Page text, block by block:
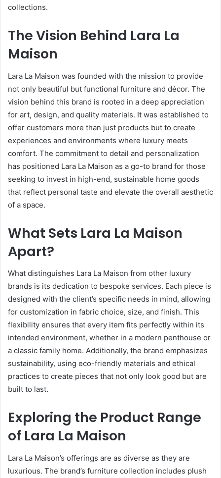
collections.
The Vision Behind Lara La
Maison
Lara La Maison was founded with the mission to provide
not only beautiful but functional furniture and décor. The
vision behind this brand is rooted in a deep appreciation
for art, design, and quality materials. It was established to
offer customers more than just products but to create
experiences and environments where luxury meets
comfort. The commitment to detail and personalization
has positioned Lara La Maison as a go-to brand for those
seeking to invest in high-end, sustainable home goods
that reflect personal taste and elevate the overall aesthetic
of a space.
What Sets Lara La Maison
Apart?
What distinguishes Lara La Maison from other luxury
brands is its dedication to bespoke services. Each piece is
designed with the client’s specific needs in mind, allowing
for customization in fabric choice, size, and finish. This
flexibility ensures that every item fits perfectly within its
intended environment, whether in a modern penthouse or
a classic family home. Additionally, the brand emphasizes
sustainability, using eco-friendly materials and ethical
practices to create pieces that not only look good but are
built to last.
Exploring the Product Range
of Lara La Maison
Lara La Maison’s offerings are as diverse as they are
luxurious. The brand’s furniture collection includes plush